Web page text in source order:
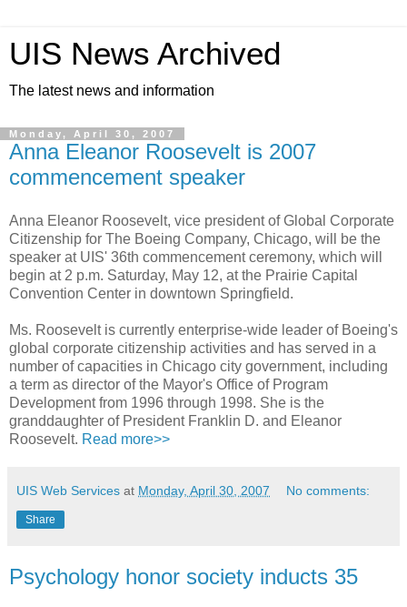
UIS News Archived
The latest news and information
Monday, April 30, 2007
Anna Eleanor Roosevelt is 2007
commencement speaker
Anna Eleanor Roosevelt, vice president of Global Corporate
Citizenship for The Boeing Company, Chicago, will be the
speaker at UIS' 36th commencement ceremony, which will
begin at 2 p.m. Saturday, May 12, at the Prairie Capital
Convention Center in downtown Springfield.
Ms. Roosevelt is currently enterprise-wide leader of Boeing's
global corporate citizenship activities and has served in a
number of capacities in Chicago city government, including
a term as director of the Mayor's Office of Program
Development from 1996 through 1998. She is the
granddaughter of President Franklin D. and Eleanor
Roosevelt. Read more>>
UIS Web Services at Monday, April 30, 2007 No comments:
Share
Psychology honor society inducts 35